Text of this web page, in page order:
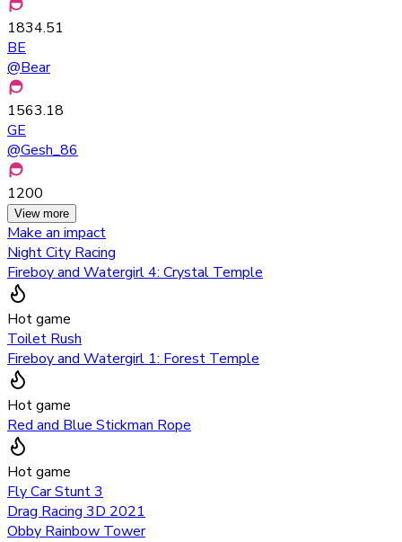
1834.51
BE
@Bear
1563.18
GE
@Gesh_86
1200
View more
Make an impact
Night City Racing
Fireboy and Watergirl 4: Crystal Temple
Hot game
Toilet Rush
Fireboy and Watergirl 1: Forest Temple
Hot game
Red and Blue Stickman Rope
Hot game
Fly Car Stunt 3
Drag Racing 3D 2021
Obby Rainbow Tower